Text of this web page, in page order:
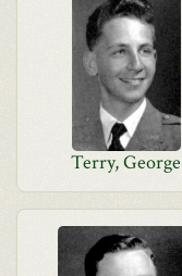
Terry, George